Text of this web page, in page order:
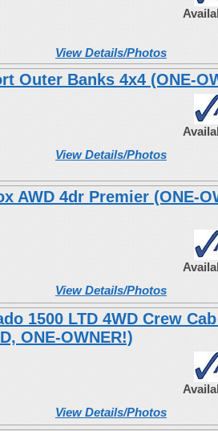
View Details/Photos
Outer Banks 4x4 (ONE-
View Details/Photos
AWD 4dr Premier (ONE-
View Details/Photos
1500 LTD 4WD Crew
ONE-OWNER!)
View Details/Photos